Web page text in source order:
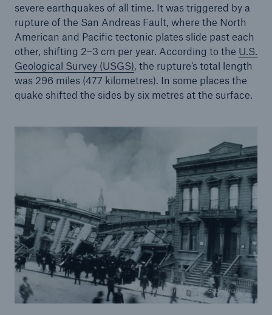
severe earthquakes of all time. It was triggered by a
rupture of the San Andreas Fault, where the North
American and Pacific tectonic plates slide past each
other, shifting 2–3 cm per year. According to the U.S.
Geological Survey (USGS), the rupture’s total length
was 296 miles (477 kilometres). In some places the
quake shifted the sides by six metres at the surface.
© InterNetwork Media / Getty Images
71.8%
Solutions
Property coverage from a high-capacity
reinsurance partner